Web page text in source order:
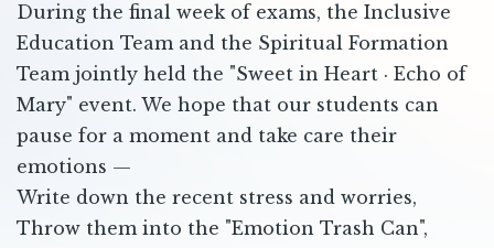
During the final week of exams, the Inclusive
Education Team and the Spiritual Formation
Team jointly held the "Sweet in Heart · Echo of
Mary" event. We hope that our students can
pause for a moment and take care their
emotions —
Write down the recent stress and worries,
Throw them into the "Emotion Trash Can",